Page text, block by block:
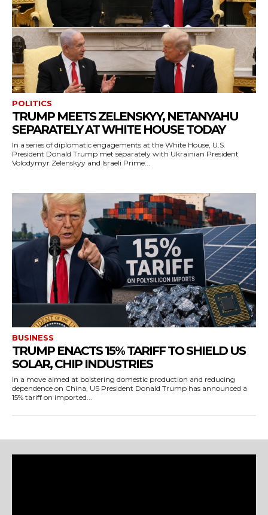
POLITICS
TRUMP MEETS ZELENSKYY, NETANYAHU
SEPARATELY AT WHITE HOUSE TODAY
In a series of diplomatic engagements at the White House, U.S.
President Donald Trump met separately with Ukrainian President
Volodymyr Zelenskyy and Israeli Prime...
BUSINESS
TRUMP ENACTS 15% TARIFF TO SHIELD US
SOLAR, CHIP INDUSTRIES
In a move aimed at bolstering domestic production and reducing
dependence on China, US President Donald Trump has announced a
15% tariff on imported...